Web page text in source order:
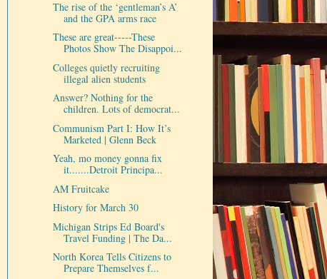
The rise of the ‘gentleman’s A’
and the GPA arms race
These are great-----These
Photos Show The Disappoi...
Colleges quietly recruiting
illegal alien students
Answer? Nothing for the
children. Lots of democrat...
Communism Part I: How It’s
Marketed | Glenn Beck
Yeah, mo money gonna fix
it.......Detroit Principa...
AM Fruitcake
History for March 30
Michigan Strips Ed Board's
Travel Funding | The Da...
North Korea Tells Citizens to
Prepare Themselves f...